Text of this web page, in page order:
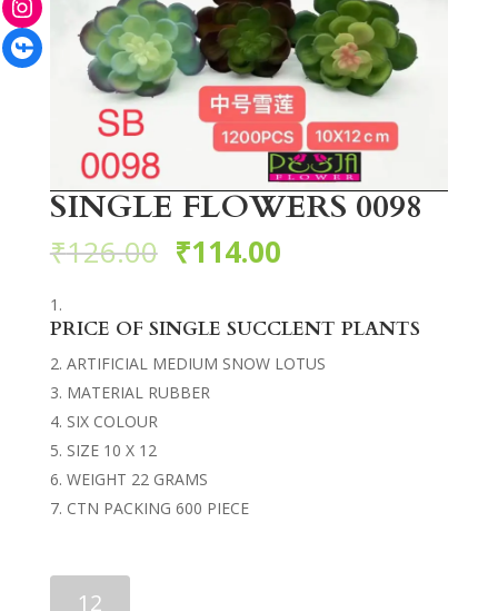
SINGLE FLOWERS 0098
₹126.00 ₹114.00
PRICE OF SINGLE SUCCLENT PLANTS
ARTIFICIAL MEDIUM SNOW LOTUS
MATERIAL RUBBER
SIX COLOUR
SIZE 10 X 12
WEIGHT 22 GRAMS
CTN PACKING 600 PIECE